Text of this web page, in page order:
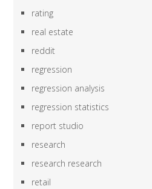
rating
real estate
reddit
regression
regression analysis
regression statistics
report studio
research
research research
retail